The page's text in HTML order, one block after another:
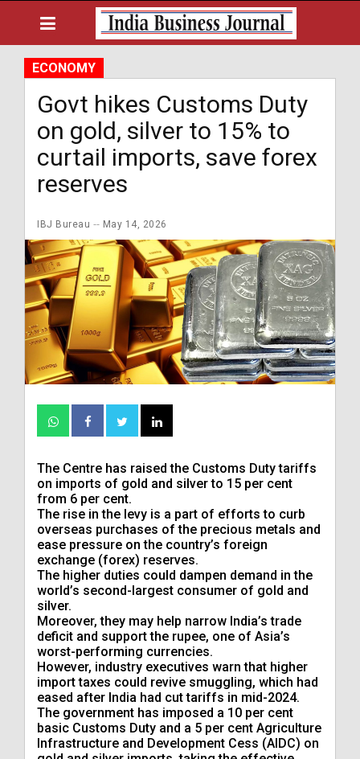
ECONOMY
Govt hikes Customs Duty
on gold, silver to 15% to
curtail imports, save forex
reserves
IBJ Bureau May 14, 2026
The Centre has raised the Customs Duty tariffs
on imports of gold and silver to 15 per cent
from 6 per cent.
The rise in the levy is a part of efforts to curb
overseas purchases of the precious ‌metals and
ease pressure on the country’s foreign
exchange (forex) reserves.
The higher duties could dampen demand in the
world’s second-largest consumer of gold and
silver.
Moreover, they may help narrow India’s trade
deficit and support the rupee, one ​of Asia’s
worst-performing currencies.
However, industry executives warn that higher
import taxes could revive smuggling, which ​had
eased after India had cut tariffs in mid-2024.
The government has imposed a ⁠10 per cent
basic Customs Duty and a 5 per cent Agriculture
Infrastructure and Development Cess (AIDC) on